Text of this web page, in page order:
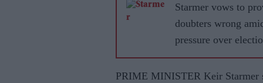
Starmer vows to
doubters wrong
pressure over
losses
PRIME MINISTER Keir Starmer